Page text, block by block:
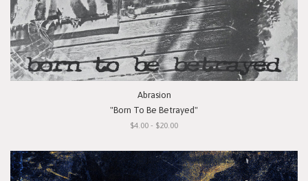
Abrasion
"Born To Be Betrayed"
$4.00 - $20.00